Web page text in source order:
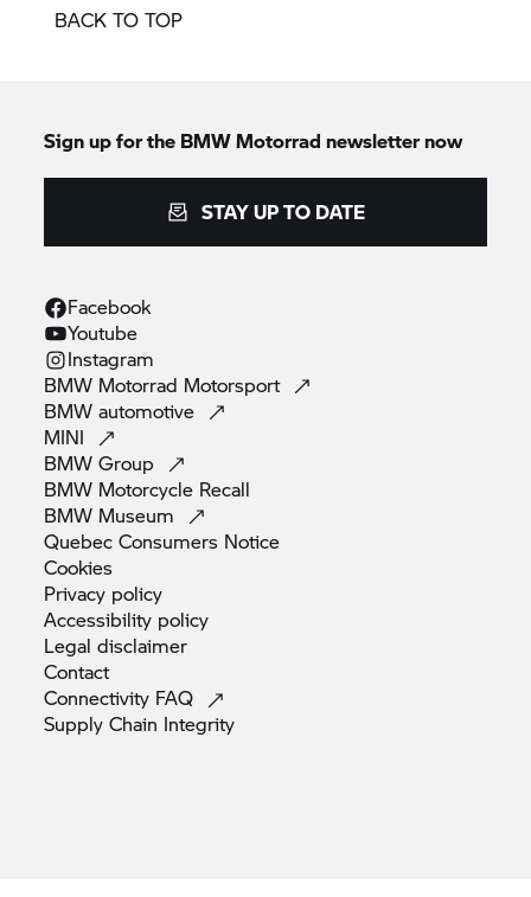
BACK TO TOP
Sign up for the BMW Motorrad newsletter now
STAY UP TO DATE
Facebook
Youtube
Instagram
BMW Motorrad Motorsport
BMWautomotive
MINI
BMWGroup
BMW Motorcycle Recall
BMW Museum
Quebec Consumers Notice
Cookies
Privacy policy
Accessibility policy
Legaldisclaimer
Contact
Connectivity FAQ
Supply Chain Integrity